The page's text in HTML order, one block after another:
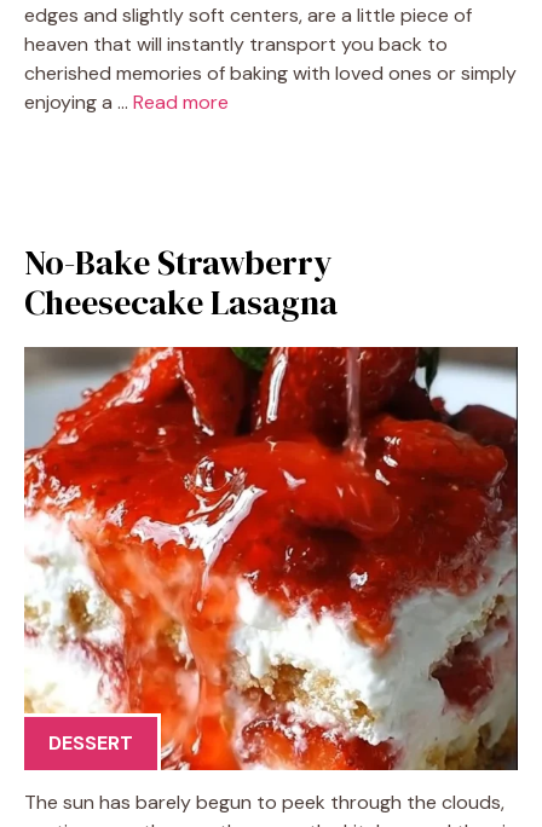
edges and slightly soft centers, are a little piece of
heaven that will instantly transport you back to
cherished memories of baking with loved ones or simply
enjoying a … Read more
No-Bake Strawberry
Cheesecake Lasagna
DESSERT
The sun has barely begun to peek through the clouds,